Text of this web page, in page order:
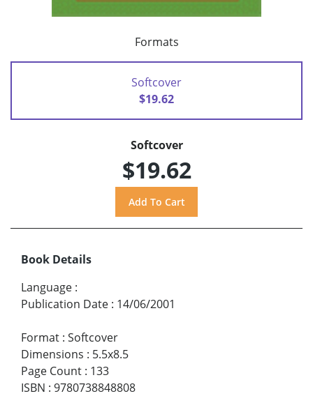
Formats
Softcover
$19.62
Softcover
$19.62
Book Details
Language :
Publication Date : 14/06/2001
Format : Softcover
Dimensions : 5.5x8.5
Page Count : 133
ISBN : 9780738848808